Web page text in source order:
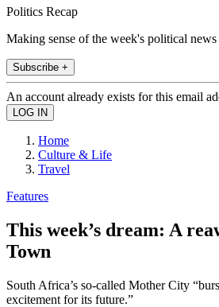
Politics Recap
Making sense of the week's political news
Subscribe +
An account already exists for this email
Home
Culture & Life
Travel
Features
This week’s dream: A
Town
South Africa’s so-called Mother City
excitement for its future.”